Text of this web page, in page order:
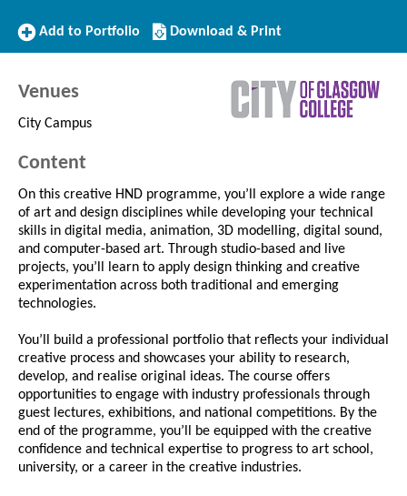
Add
Add to Portfolio
Download/Print
this
Download & Print
Venues
City Campus
Content
On this creative HND programme, you’ll explore a wide range
of art and design disciplines while developing your technical
skills in digital media, animation, 3D modelling, digital sound,
and computer-based art. Through studio-based and live
projects, you’ll learn to apply design thinking and creative
experimentation across both traditional and emerging
technologies.
You’ll build a professional portfolio that reflects your individual
creative process and showcases your ability to research,
develop, and realise original ideas. The course offers
opportunities to engage with industry professionals through
guest lectures, exhibitions, and national competitions. By the
end of the programme, you’ll be equipped with the creative
confidence and technical expertise to progress to art school,
university, or a career in the creative industries.